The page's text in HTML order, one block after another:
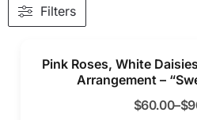
Filters
Pink Roses, White
Arrangement –
$60.00–$